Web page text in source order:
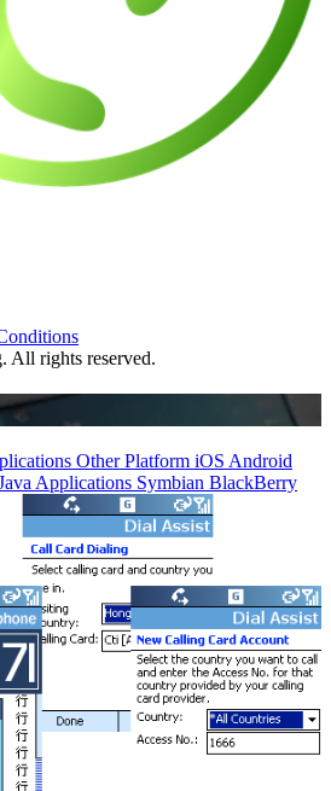
All rights reserved.
Other Platform iOS Android
Applications Symbian BlackBerry